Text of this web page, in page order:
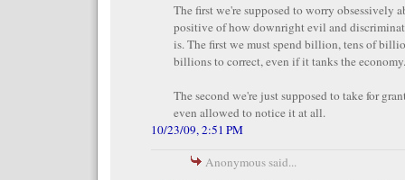
The first we're supposed to worry obsessively
positive of how downright evil and
is. The first we must spend billion, tens of
billions to correct, even if it tanks the
The second we're just supposed to take for
even allowed to notice it at all.
10/23/09, 2:51 PM
Anonymous said...